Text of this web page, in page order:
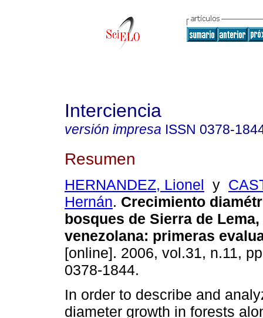
Interciencia
versión impresa ISSN 0378-
Resumen
HERNANDEZ, Lionel y
Hernán. Crecimiento
bosques de Sierra de Lema,
venezolana: primeras
[online]. 2006, vol.31, n.11,
0378-1844.
In order to describe and
diameter growth in forests